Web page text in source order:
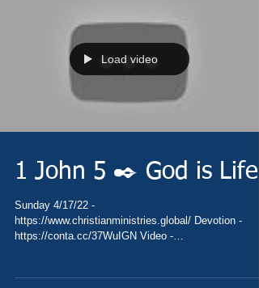
Load video
1 John 5 ✒️ God is Life
Sunday 4/17/22 -
https://www.christianministries.global/ Devotion -
https://conta.cc/37WuIGN Video -